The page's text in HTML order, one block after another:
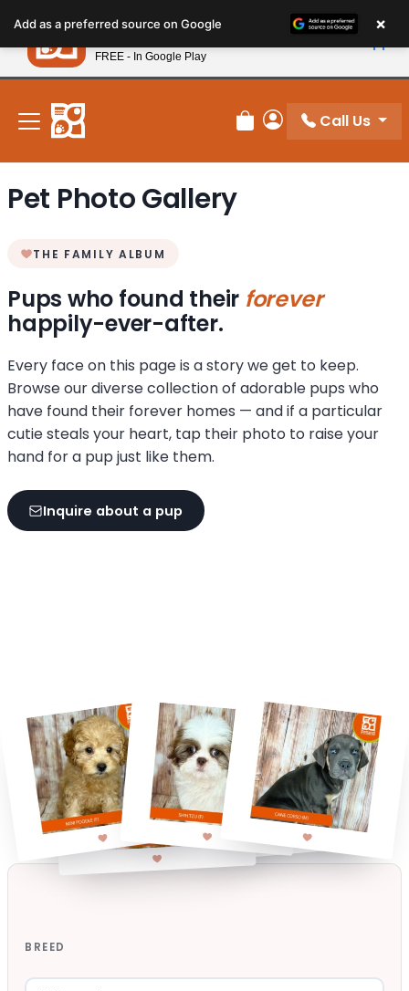
note:
This
website
includes
accessibility
system.
New! Subscribe and Save 10%
Review Order
My Account
Call Us
Pet Photo Gallery
THE FAMILY ALBUM
Pups who found their forever
happily-ever-after.
Every face on this page is a story we get to keep.
Browse our diverse collection of adorable pups who
have found their forever homes — and if a particular
cutie steals your heart, tap their photo to raise your
hand for a pup just like them.
Inquire about a pup
BREED
Add as a preferred source on Google ×
Petland
FREE - In Google Play